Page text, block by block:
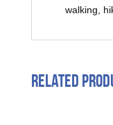
walking,
Related